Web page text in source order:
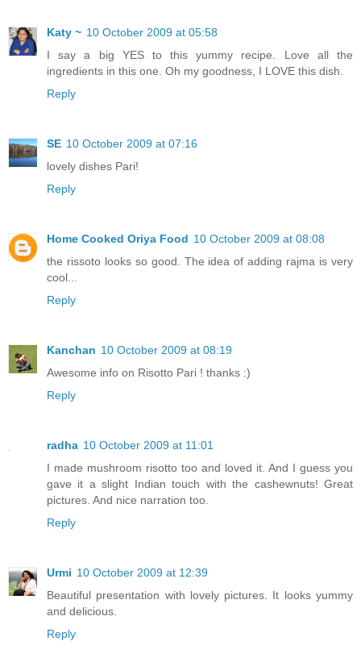
Katy ~ 10 October 2009 at 05:58
I say a big YES to this yummy recipe. Love all the
ingredients in this one. Oh my goodness, I LOVE this dish.
Reply
SE 10 October 2009 at 07:16
lovely dishes Pari!
Reply
Home Cooked Oriya Food 10 October 2009 at 08:08
the rissoto looks so good. The idea of adding rajma is very
cool...
Reply
Kanchan 10 October 2009 at 08:19
Awesome info on Risotto Pari ! thanks :)
Reply
radha 10 October 2009 at 11:01
I made mushroom risotto too and loved it. And I guess you
gave it a slight Indian touch with the cashewnuts! Great
pictures. And nice narration too.
Reply
Urmi 10 October 2009 at 12:39
Beautiful presentation with lovely pictures. It looks yummy
and delicious.
Reply